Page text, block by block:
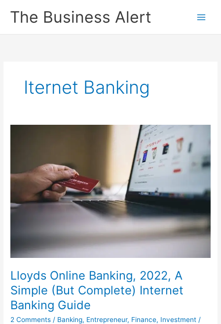
The Business Alert
Iternet Banking
Lloyds Online Banking, 2022, A
Simple (But Complete) Internet
Banking Guide
2 Comments / Banking, Entrepreneur, Finance, Investment /